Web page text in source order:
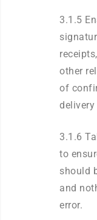
3.1.5
other
of
3.1.6
to
should
and
error.